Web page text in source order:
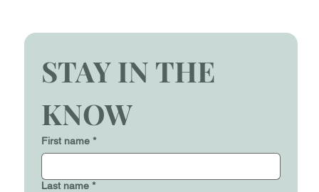
STAY IN THE
KNOW
First name *
Last name *